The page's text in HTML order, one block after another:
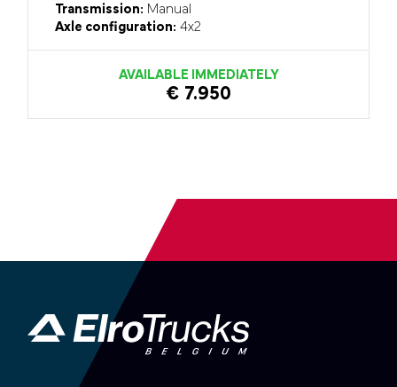
Transmission: Manual
Axle configuration: 4x2
AVAILABLE IMMEDIATELY
€ 7.950